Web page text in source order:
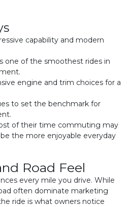
capability and modern
one of the smoothest rides in
engine and trim choices for a
to set the benchmark for
of their time commuting may
the more enjoyable everyday
Road Feel
every mile you drive. While
often dominate marketing
ride is what owners notice